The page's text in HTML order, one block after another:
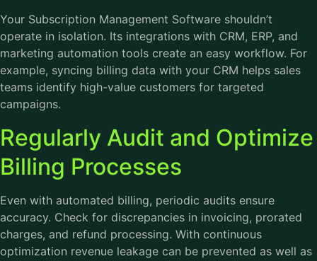
Your Subscription Management Software shouldn’t
operate in isolation. Its integrations with CRM, ERP, and
marketing automation tools create an easy workflow. For
example, syncing billing data with your CRM helps sales
teams identify high-value customers for targeted
campaigns.
Regularly Audit and Optimize
Billing Processes
Even with automated billing, periodic audits ensure
accuracy. Check for discrepancies in invoicing, prorated
charges, and refund processing. With continuous
optimization revenue leakage can be prevented as well as